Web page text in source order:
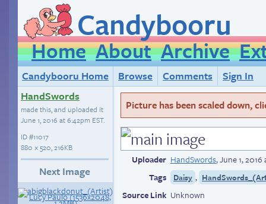
Candybooru
Home About Archive
Candybooru Home Browse Comments
Sign In
HandSwords
made this, and uploaded it
June 1, 2016 at 6:42pm EST.
ID#11017
880 × 520, 216KB
Next Image
Picture has been scaled down,
Uploader HandSwords,June 1,
Tags
Daisy ,
Source Link Unknown